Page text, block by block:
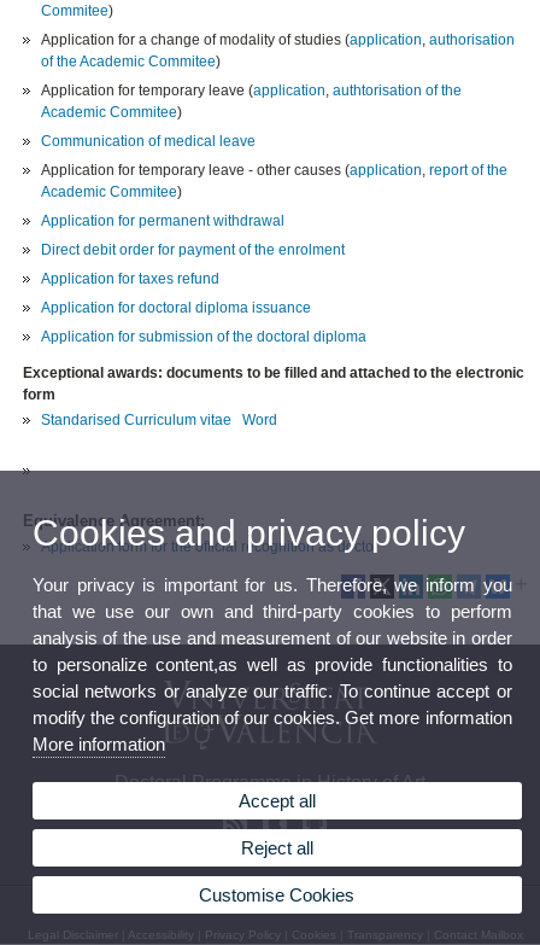
Commitee)
Application for a change of modality of studies (application,authorisation
of the Academic Commitee)
Application for temporary leave (application,authtorisation of the
Academic Commitee)
Communication of medical leave
Application for temporary leave - other causes (application,report of the
Academic Commitee)
Application for permanent withdrawal
Direct debit order for payment of the enrolment
Application for taxes refund
Application for doctoral diploma issuance
Application for submission of the doctoral diploma
Exceptional awards: documents to be filled and attached to the electronic
form
Standarised Curriculum vitae
Word
Equivalence Agreement:
Application form for the official recognition as doctor
Doctoral Programme in History of Art
Legal Disclaimer Accessibility Privacy Policy Cookies Transparency Contact Mailbox
Cookies and privacy policy
Your privacy is important for us. Therefore, we inform you
that we use our own and third-party cookies to perform
analysis of the use and measurement of our website in order
to personalize content,as well as provide functionalities to
social networks or analyze our traffic. To continue accept or
modify the configuration of our cookies. Get more information
More information
Accept all
Reject all
Customise Cookies